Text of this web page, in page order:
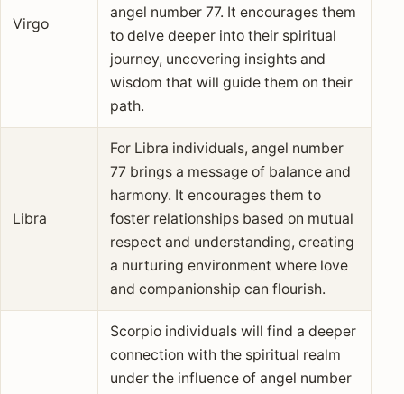
Virgo
angel number 77. It encourages them
to delve deeper into their spiritual
journey, uncovering insights and
wisdom that will guide them on their
path.
Libra
For Libra individuals, angel number
77 brings a message of balance and
harmony. It encourages them to
foster relationships based on mutual
respect and understanding, creating
a nurturing environment where love
and companionship can flourish.
Scorpio individuals will find a deeper
connection with the spiritual realm
under the influence of angel number